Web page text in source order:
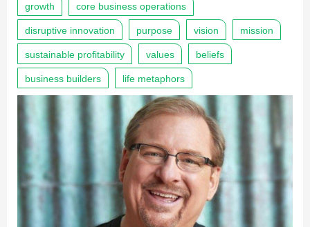
growth core business operations
disruptive innovation purpose vision mission
sustainable profitability values beliefs
business builders life metaphors